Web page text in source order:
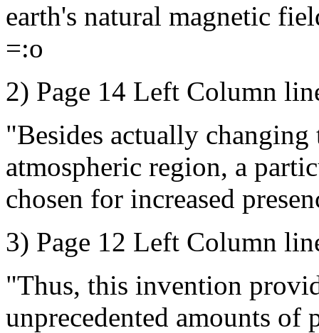
earth's natural magnetic
=:o
2) Page 14 Left Column
"Besides actually
atmospheric region, a
chosen for increased
3) Page 12 Left Column
"Thus, this invention
unprecedented amounts of